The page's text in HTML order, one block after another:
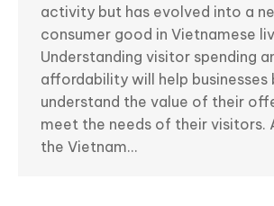
activity but has evolved into a
consumer good in Vietnamese
Understanding visitor spending
affordability will help
understand the value of their
meet the needs of their visitors.
the Vietnam…